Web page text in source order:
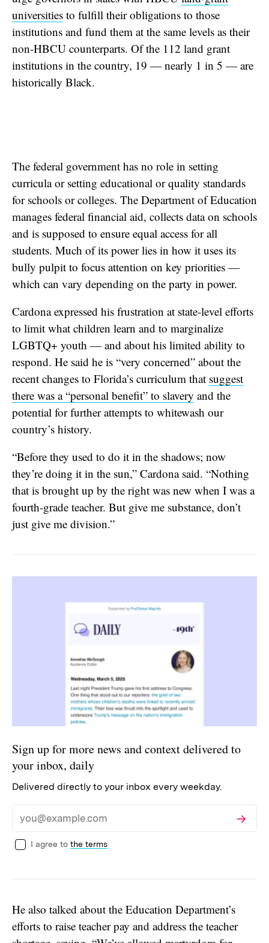
universities to fulfill their obligations to those
institutions and fund them at the same levels as their
non-HBCU counterparts. Of the 112 land grant
institutions in the country, 19 — nearly 1 in 5 — are
historically Black.
The federal government has no role in setting
curricula or setting educational or quality standards
for schools or colleges. The Department of Education
manages federal financial aid, collects data on schools
and is supposed to ensure equal access for all
students. Much of its power lies in how it uses its
bully pulpit to focus attention on key priorities —
which can vary depending on the party in power.
Cardona expressed his frustration at state-level efforts
to limit what children learn and to marginalize
LGBTQ+ youth — and about his limited ability to
respond. He said he is “very concerned” about the
recent changes to Florida’s curriculum that suggest
there was a “personal benefit” to slavery and the
potential for further attempts to whitewash our
country’s history.
“Before they used to do it in the shadows; now
they’re doing it in the sun,” Cardona said. “Nothing
that is brought up by the right was new when I was a
fourth-grade teacher. But give me substance, don’t
just give me division.”
Sign up for more news and context delivered to
your inbox, daily
Delivered directly to your inbox every weekday.
Email
Subscribe
I agree to the terms
He also talked about the Education Department’s
efforts to raise teacher pay and address the teacher